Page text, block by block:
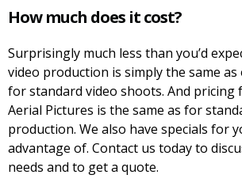
How much does it cost?
Surprisingly much less than you’d
video production is simply the same
for standard video shoots. And pricing
Aerial Pictures is the same as for
production. We also have specials for
advantage of. Contact us today to
needs and to get a quote.